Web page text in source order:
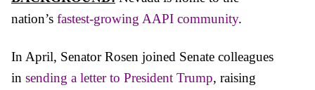
nation’s fastest-growing AAPI community.
In April, Senator Rosen joined Senate colleagues
in sending a letter to President Trump, raising